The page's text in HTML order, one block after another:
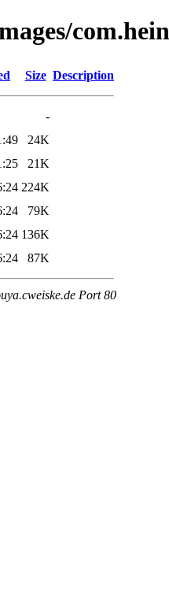
Size Description
-
24K
21K
224K
79K
136K
87K
Port 80